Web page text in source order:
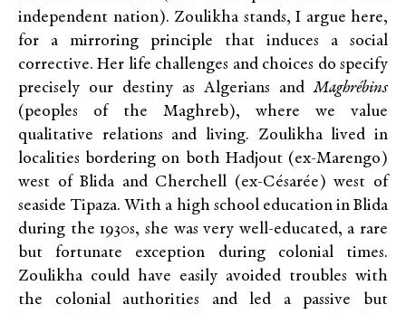
independent nation). Zoulikha stands, I argue here,
for a mirroring principle that induces a social
corrective. Her life challenges and choices do specify
precisely our destiny as Algerians andMaghrébins
(peoples of the Maghreb), where we value
qualitative relations and living. Zoulikha lived in
localities bordering on both Hadjout (ex-Marengo)
west of Blida and Cherchell (ex-Césarée) west of
seaside Tipaza. With a high school education in Blida
during the 1930s, she was very well-educated, a rare
but fortunate exception during colonial times.
Zoulikha could have easily avoided troubles with
the colonial authorities and led a passive but